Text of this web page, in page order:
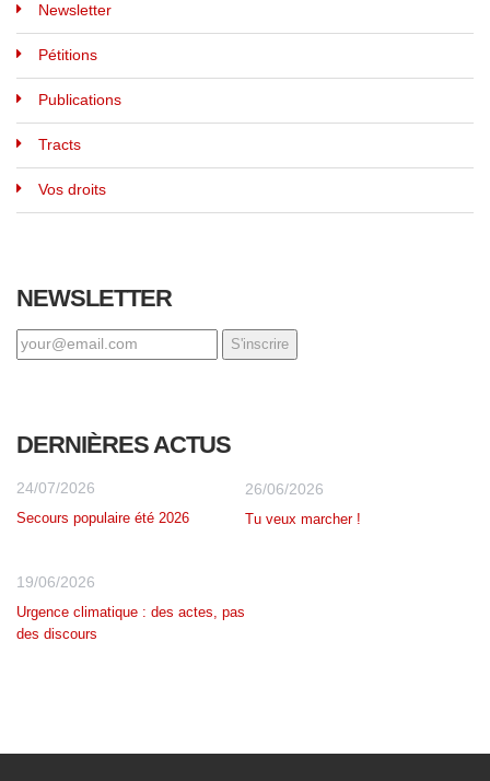
Newsletter
Pétitions
Publications
Tracts
Vos droits
NEWSLETTER
DERNIÈRES ACTUS
24/07/2026
Secours populaire été 2026
26/06/2026
Tu veux marcher !
19/06/2026
Urgence climatique : des actes, pas
des discours